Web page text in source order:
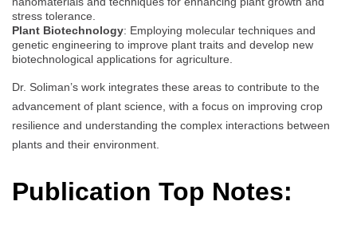
stress tolerance.
Plant Biotechnology: Employing molecular techniques and
genetic engineering to improve plant traits and develop new
biotechnological applications for agriculture.
Dr. Soliman’s work integrates these areas to contribute to the
advancement of plant science, with a focus on improving crop
resilience and understanding the complex interactions between
plants and their environment.
Publication Top Notes: